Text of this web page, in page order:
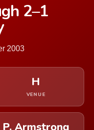
2–1
2003
H
VENUE
P. Armstrong